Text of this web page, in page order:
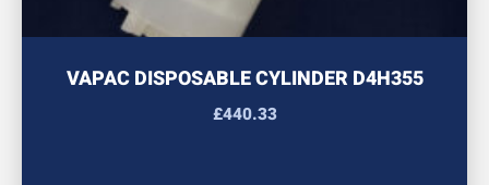
VAPAC DISPOSABLE CYLINDER D4H355
£440.33